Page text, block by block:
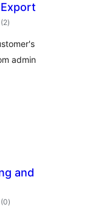
(2arvosanat
yhteensä
)
admin
and
(0arvosanat
yhteensä
)